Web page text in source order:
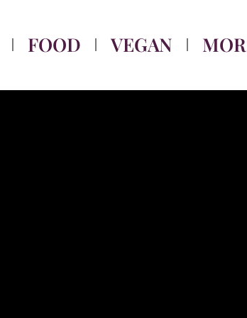
FOOD VEGAN